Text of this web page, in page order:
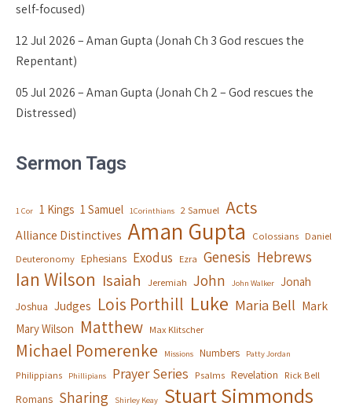
self-focused)
12 Jul 2026 – Aman Gupta (Jonah Ch 3 God rescues the
Repentant)
05 Jul 2026 – Aman Gupta (Jonah Ch 2 – God rescues the
Distressed)
Sermon Tags
1 Cor 1 Kings 1 Samuel 1Corinthians 2 Samuel Acts
Alliance Distinctives Aman Gupta Colossians Daniel
Deuteronomy Ephesians Exodus Ezra Genesis Hebrews
Ian Wilson Isaiah Jeremiah John John Walker Jonah
Joshua Judges Lois Porthill Luke Maria Bell Mark
Mary Wilson Matthew Max Klitscher
Michael Pomerenke Missions Numbers Patty Jordan
Philippians Phillipians Prayer Series Psalms Revelation Rick Bell
Romans Sharing Shirley Keay Stuart Simmonds